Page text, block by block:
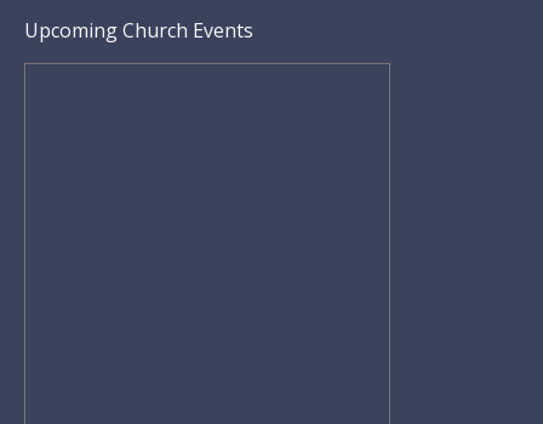
opens
in
Upcoming Church Events